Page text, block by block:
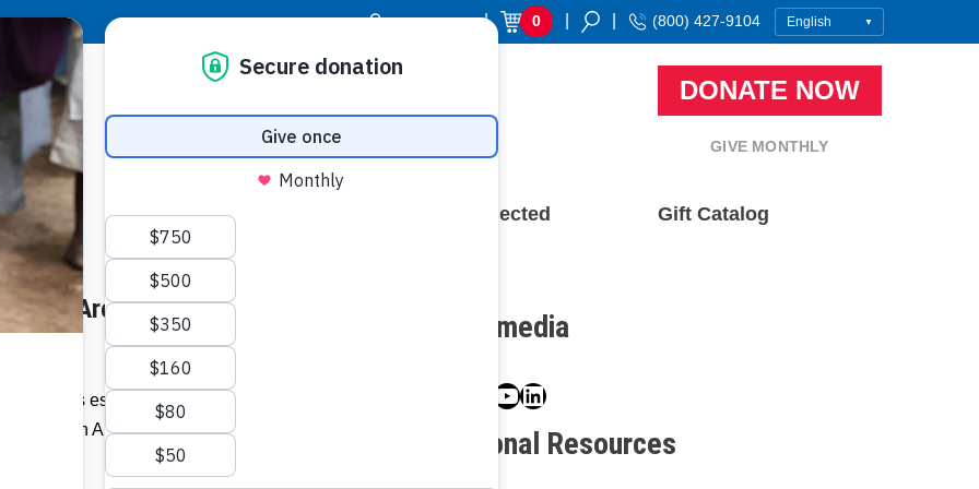
Donor Login | 0 (800) 427-9104
DONATE NOW
GIVE MONTHLY
Resource Center Stay Connected Gift Catalog
Here Are Six Ways to Help –
it was estimated that close to 60
in Latin America and the Caribbean
Social media
Facebook
Twitter
Instagram
YouTube
LinkedIn
Additional Resources